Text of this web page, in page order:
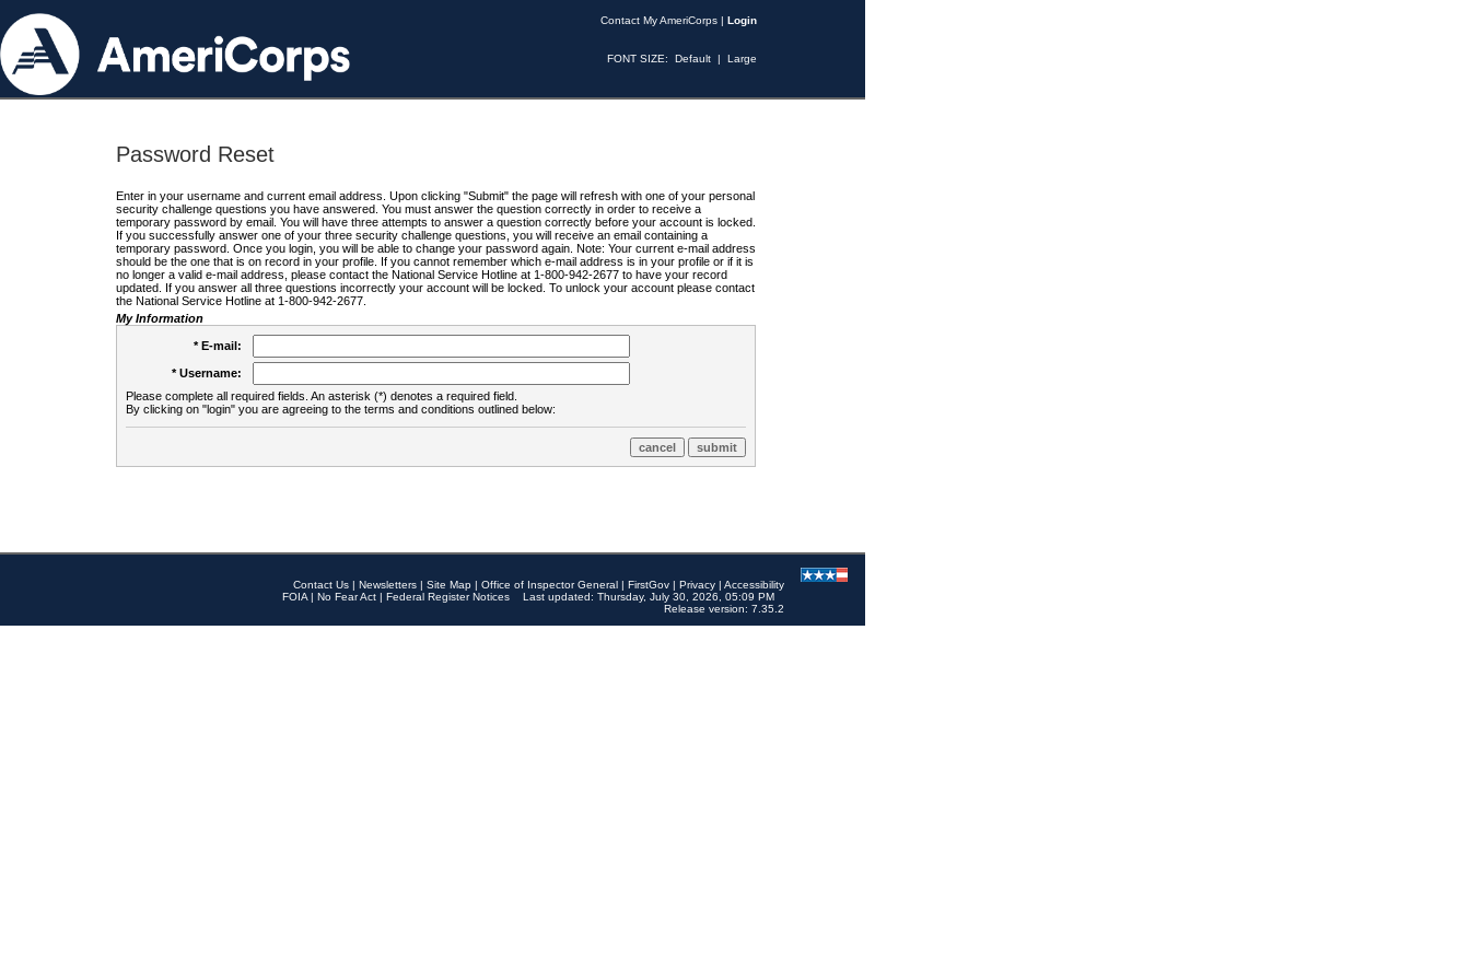
Contact My AmeriCorps | Login
FONT SIZE: Default | Large
Password Reset
Enter in your username and current email address. Upon clicking "Submit" the page will refresh with one of your personal
security challenge questions you have answered. You must answer the question correctly in order to receive a
temporary password by email. You will have three attempts to answer a question correctly before your account is locked.
If you successfully answer one of your three security challenge questions, you will receive an email containing a
temporary password. Once you login, you will be able to change your password again. Note: Your current e-mail address
should be the one that is on record in your profile. If you cannot remember which e-mail address is in your profile or if it is
no longer a valid e-mail address, please contact the National Service Hotline at 1-800-942-2677 to have your record
updated. If you answer all three questions incorrectly your account will be locked. To unlock your account please contact
the National Service Hotline at 1-800-942-2677.
My Information
* E-mail:
* Username:
Please complete all required fields. An asterisk (*) denotes a required field.
By clicking on "login" you are agreeing to the terms and conditions outlined below:
Contact Us | Newsletters | Site Map | Office of Inspector General | FirstGov | Privacy | Accessibility
FOIA | No Fear Act | Federal Register Notices
Last updated: Thursday, July 30, 2026, 05:09 PM
Release version: 7.35.2